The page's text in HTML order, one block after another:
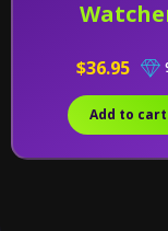
$36.95
Add to cart